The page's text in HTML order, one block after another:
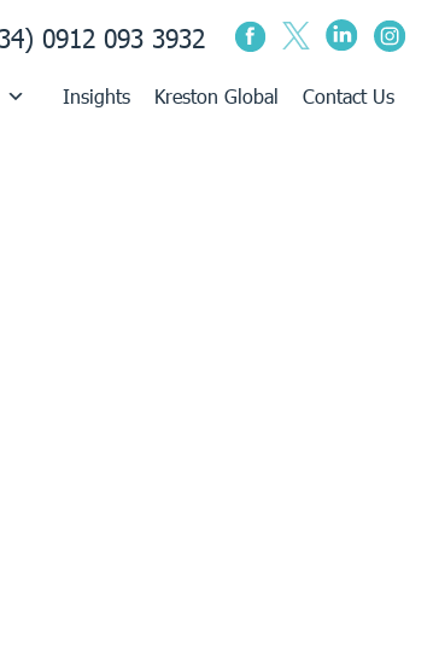
0912 093 3932
Insights Kreston Global Contact Us